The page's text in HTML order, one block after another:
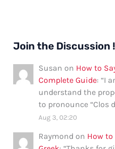
Join the Discussion !
Susan on How to
Complete Guide: “I
understand the
to pronounce “Clos
Aug 3, 02:20
Raymond on How to